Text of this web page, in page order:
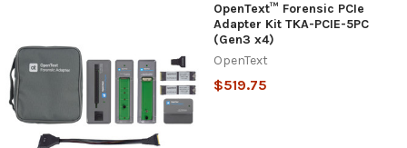
OpenText™ Forensic PCIe
Adapter Kit TKA-PCIE-5PC
(Gen3 x4)
OpenText
$519.75